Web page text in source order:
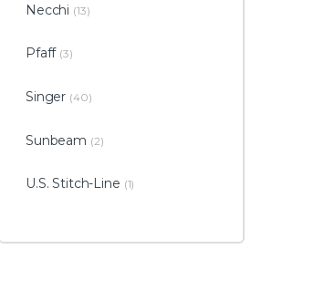
Necchi (13)
Pfaff (3)
Singer (40)
Sunbeam (2)
U.S. Stitch-Line (1)